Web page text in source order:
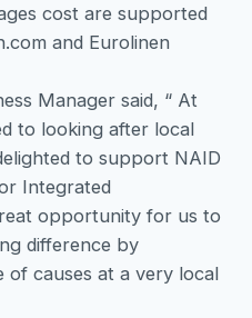
cost are supported
and Eurolinen
Manager said, “ At
to looking after local
to support NAID
Integrated
opportunity for us to
difference by
causes at a very local